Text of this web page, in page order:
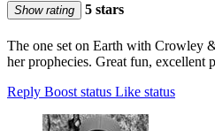
Show rating 5 stars
The one set on Earth with Crowley
her prophecies. Great fun, excellent
Reply Boost status Like status